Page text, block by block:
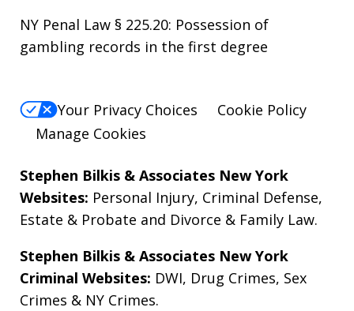
NY Penal Law § 225.20: Possession of
gambling records in the first degree
Your Privacy Choices
Cookie Policy
Manage Cookies
Stephen Bilkis & Associates New York
Websites: Personal Injury, Criminal Defense,
Estate & Probate and Divorce & Family Law.
Stephen Bilkis & Associates New York
Criminal Websites: DWI, Drug Crimes, Sex
Crimes & NY Crimes.